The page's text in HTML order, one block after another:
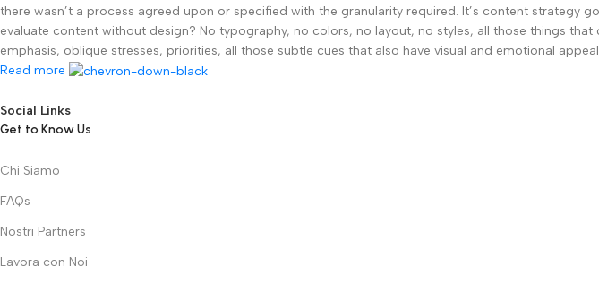
there wasn’t a process agreed upon or specified with the granularity required. It’s content strategy
evaluate content without design? No typography, no colors, no layout, no styles, all those things
emphasis, oblique stresses, priorities, all those subtle cues that also have visual and emotional
Read more
Social Links
Get to Know Us
Chi Siamo
FAQs
Nostri Partners
Lavora con Noi